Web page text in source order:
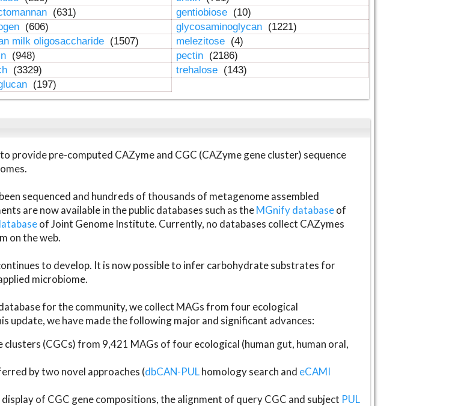
(631) gentiobiose (10)
(606) glycosaminoglycan (1221)
milk oligosaccharide (1507) melezitose (4)
(948) pectin (2186)
(3329) trehalose (143)
(197)
provide pre-computed CAZyme and CGC (CAZyme gene cluster) sequence
sequenced and hundreds of thousands of metagenome assembled
are now available in the public databases such as theMGnify databaseof
of Joint Genome Institute. Currently, no databases collect CAZymes
on the web.
to develop. It is now possible to infer carbohydrate substrates for
microbiome.
for the community, we collect MAGs from four ecological
update, we have made the following major and significant advances:
(CGCs) from 9,421 MAGs of four ecological (human gut, human oral,
by two novel approaches (dbCAN-PULhomology search and eCAMI
of CGC gene compositions, the alignment of query CGC and subject PUL